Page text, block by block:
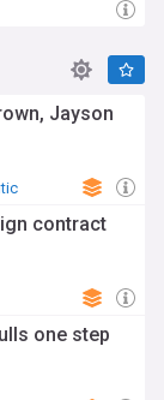
Jayson
contract
one step